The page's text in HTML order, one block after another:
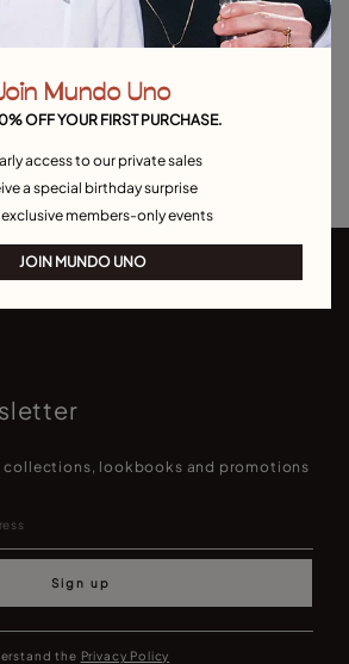
Rings
Crystal Rings Minimal Rings
Best Selling Rings
collections, lookbooks and promotions
Sign up
the Privacy Policy
Mundo Uno
OFF YOUR FIRST PURCHASE.
access to our private sales
a special birthday surprise
members-only events
JOIN MUNDO UNO